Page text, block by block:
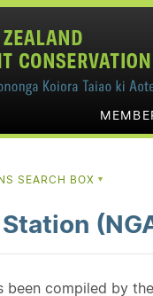
SEARCH BOX ▼
been compiled by